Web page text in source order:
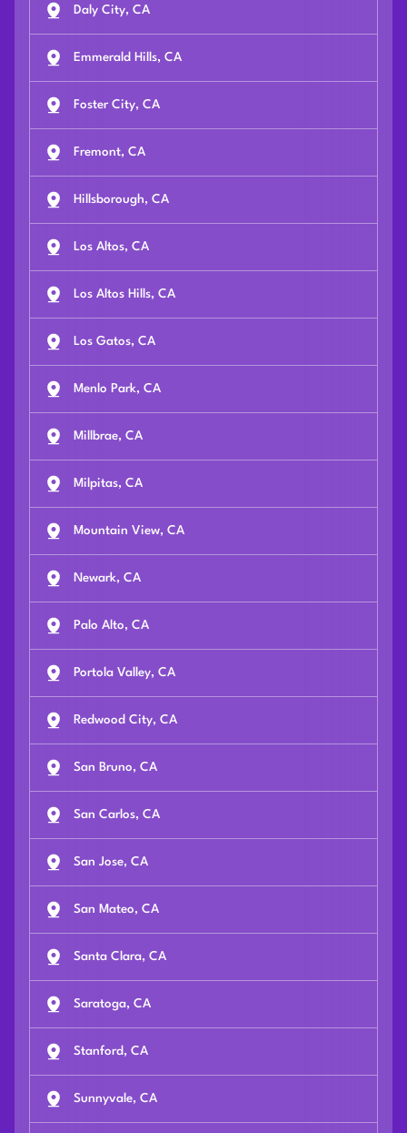
Daly City, CA
Emmerald Hills, CA
Foster City, CA
Fremont, CA
Hillsborough, CA
Los Altos, CA
Los Altos Hills, CA
Los Gatos, CA
Menlo Park, CA
Millbrae, CA
Milpitas, CA
Mountain View, CA
Newark, CA
Palo Alto, CA
Portola Valley, CA
Redwood City, CA
San Bruno, CA
San Carlos, CA
San Jose, CA
San Mateo, CA
Santa Clara, CA
Saratoga, CA
Stanford, CA
Sunnyvale, CA